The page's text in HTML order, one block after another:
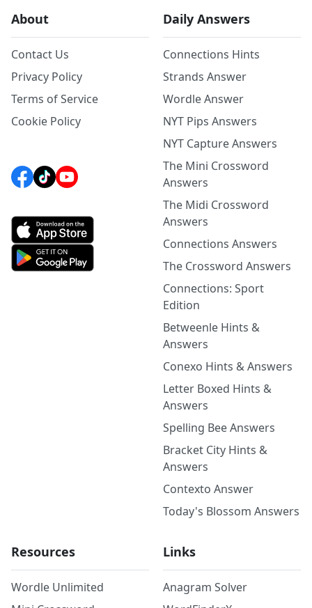
About
Contact Us
Privacy Policy
Terms of Service
Cookie Policy
Daily Answers
Connections Hints
Strands Answer
Wordle Answer
NYT Pips Answers
NYT Capture Answers
The Mini Crossword
Answers
The Midi Crossword
Answers
Connections Answers
The Crossword Answers
Connections: Sport
Edition
Betweenle Hints &
Answers
Conexo Hints & Answers
Letter Boxed Hints &
Answers
Spelling Bee Answers
Bracket City Hints &
Answers
Contexto Answer
Today's Blossom Answers
Resources
Wordle Unlimited
Links
Anagram Solver